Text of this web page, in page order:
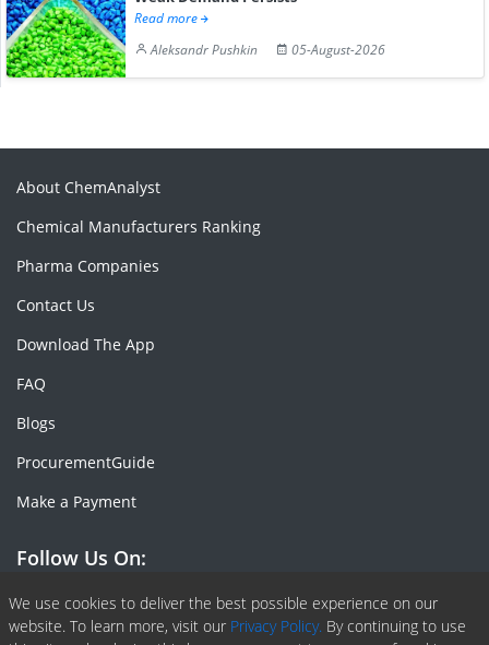
Read more
Aleksandr Pushkin
05-August-2026
We use cookies to deliver the best possible experience on our
website. To learn more, visit our Privacy Policy. By continuing to use
About ChemAnalyst
Chemical Manufacturers Ranking
Pharma Companies
Contact Us
Download The App
FAQ
Blogs
ProcurementGuide
Make a Payment
Follow Us On:
Facebook
Linkedin
X or Twiter
SlideShare
Pinterest
RSS Fedd